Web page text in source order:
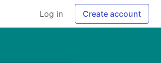
Log in Create account